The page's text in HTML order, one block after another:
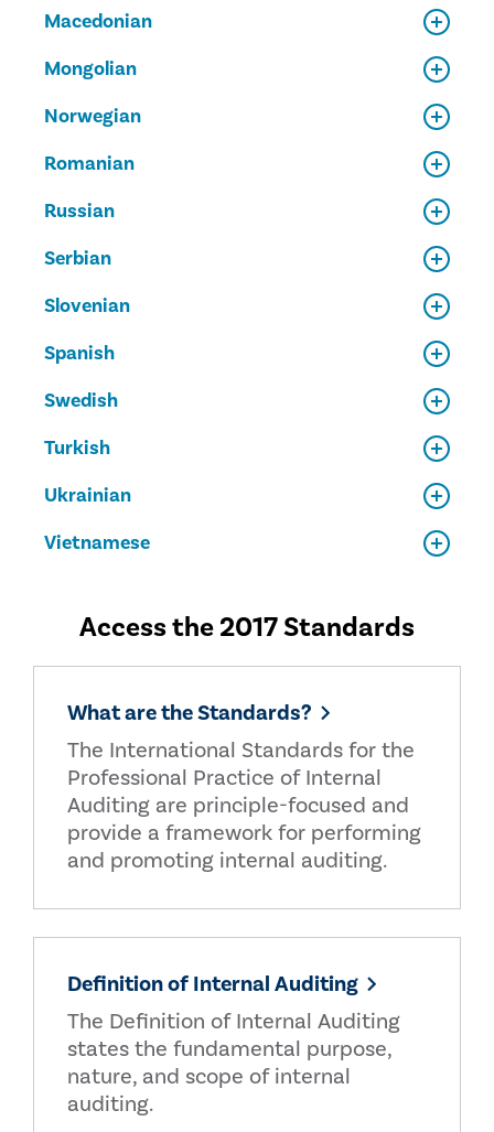
Macedonian
Mongolian
Norwegian
Romanian
Russian
Serbian
Slovenian
Spanish
Swedish
Turkish
Ukrainian
Vietnamese
Access the 2017 Standards
What are the Standards?
The International Standards for the
Professional Practice of Internal
Auditing are principle-focused and
provide a framework for performing
and promoting internal auditing.
Definition of Internal Auditing
The Definition of Internal Auditing
states the fundamental purpose,
nature, and scope of internal
auditing.